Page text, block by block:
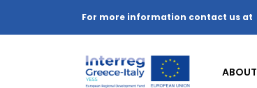
For more information contact us at
ABOUT